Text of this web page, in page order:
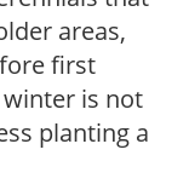
areas,
first
is not
planting a